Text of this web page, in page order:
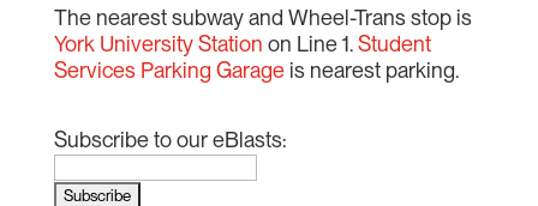
The nearest subway and Wheel-Trans stop is
York University Station on Line 1.Student
Services Parking Garageis nearest parking.
Subscribe to our eBlasts: